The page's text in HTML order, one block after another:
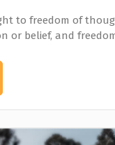
to freedom of
or belief, and